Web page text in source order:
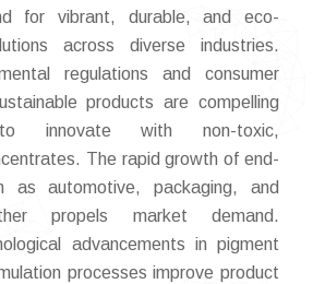
for vibrant, durable, and eco-
across diverse industries.
regulations and consumer
products are compelling
to innovate with non-toxic,
The rapid growth of end-
as automotive, packaging, and
propels market demand.
advancements in pigment
processes improve product